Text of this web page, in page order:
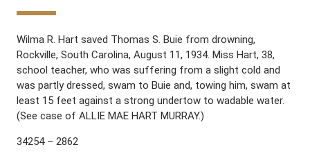
Wilma R. Hart saved Thomas S. Buie from drowning,
Rockville, South Carolina, August 11, 1934. Miss Hart, 38,
school teacher, who was suffering from a slight cold and
was partly dressed, swam to Buie and, towing him, swam at
least 15 feet against a strong undertow to wadable water.
(See case of ALLIE MAE HART MURRAY.)
34254 – 2862